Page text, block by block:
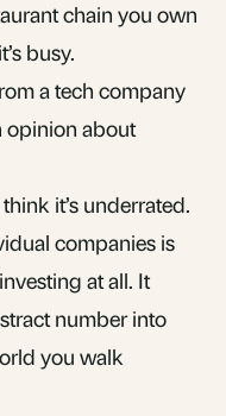
chain you own
busy.
a tech company
opinion about
it’s underrated.
companies is
at all. It
number into
you walk